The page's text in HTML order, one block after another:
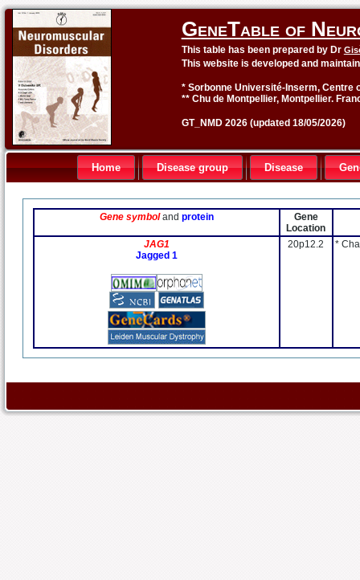
GeneTable of
This table has been prepared by Dr
This website is developed and
* Sorbonne Université-Inserm, Centre
** Chu de Montpellier, Montpellier.
GT_NMD 2026 (updated 18/05/2026)
Home Disease group Disease
Gene symboland protein
Gene
Location
JAG1
Jagged 1
20p12.2 *